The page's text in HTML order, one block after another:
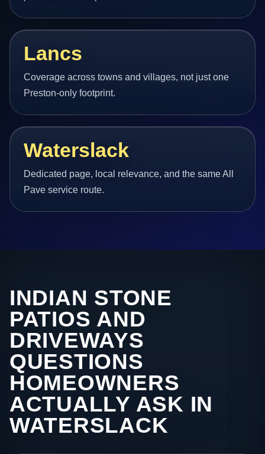
Lancs
Coverage across towns and villages, not just one
Preston-only footprint.
Waterslack
Dedicated page, local relevance, and the same All
Pave service route.
INDIAN STONE
PATIOS AND
DRIVEWAYS
QUESTIONS
HOMEOWNERS
ACTUALLY ASK IN
WATERSLACK